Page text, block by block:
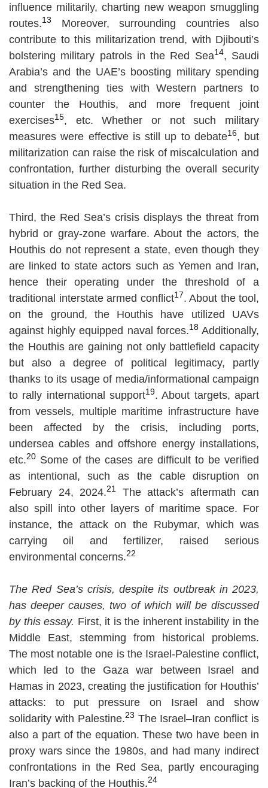
influence militarily, charting new weapon smuggling
routes.13
Moreover, surrounding countries also
contribute to this militarization trend, with Djibouti’s
bolstering military patrols in the Red Sea14, Saudi
Arabia’s and the UAE’s boosting military spending
and strengthening ties with Western partners to
counter the Houthis, and more frequent joint
exercises15, etc. Whether or not such military
measures were effective is still up to debate16, but
militarization can raise the risk of miscalculation and
confrontation, further disturbing the overall security
situation in the Red Sea.
Third, the Red Sea’s crisis displays the threat from
hybrid or gray-zone warfare. About the actors, the
Houthis do not represent a state, even though they
are linked to state actors such as Yemen and Iran,
hence their operating under the threshold of a
traditional interstate armed conflict17. About the tool,
on the ground, the Houthis have utilized UAVs
against highly equipped naval forces.18Additionally,
the Houthis are gaining not only battlefield capacity
but also a degree of political legitimacy, partly
thanks to its usage of media/informational campaign
to rally international support19. About targets, apart
from vessels, multiple maritime infrastructure have
been affected by the crisis, including ports,
undersea cables and offshore energy installations,
etc.20 Some of the cases are difficult to be verified
as intentional, such as the cable disruption on
February 24, 2024.21
The attack’s aftermath can
also spill into other layers of maritime space. For
instance, the attack on the Rubymar, which was
carrying oil and fertilizer, raised serious
environmental concerns.22
The Red Sea’s crisis, despite its outbreak in 2023,
has deeper causes, two of which will be discussed
by this essay. First, it is the inherent instability in the
Middle East, stemming from historical problems.
The most notable one is the Israel-Palestine conflict,
which led to the Gaza war between Israel and
Hamas in 2023, creating the justification for Houthis’
attacks: to put pressure on Israel and show
solidarity with Palestine.23 The Israel–Iran conflict is
also a part of the equation. These two have been in
proxy wars since the 1980s, and had many indirect
confrontations in the Red Sea, partly encouraging
Iran’s backing of the Houthis.24